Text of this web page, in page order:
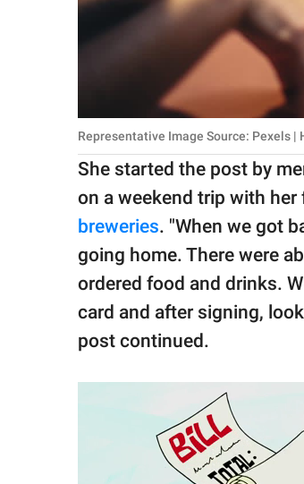
Representative Image Source: Pexels |
She started the post by
on a weekend trip with her
breweries. "When we got
going home. There were
ordered food and drinks.
card and after signing,
post continued.